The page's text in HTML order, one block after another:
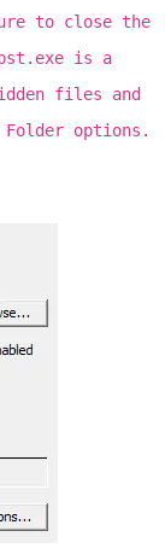
to close the
is a
files and
options.